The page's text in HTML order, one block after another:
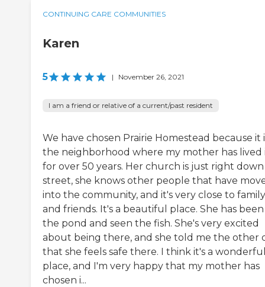
CONTINUING CARE COMMUNITIES
Karen
5 | November 26, 2021
I am a friend or relative of a current/past resident
We have chosen Prairie Homestead because it
the neighborhood where my mother has lived
for over 50 years. Her church is just right
street, she knows other people that have
into the community, and it's very close to family
and friends. It's a beautiful place. She has
the pond and seen the fish. She's very excited
about being there, and she told me the other
that she feels safe there. I think it's a
place, and I'm very happy that my mother has
chosen i...